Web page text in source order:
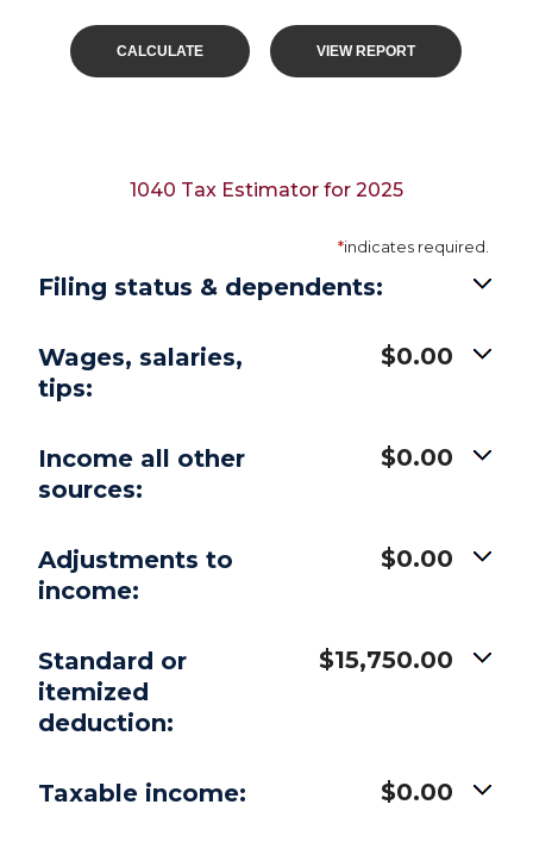
1040 Tax Estimator for 2025
*indicates required.
Filing status & dependents:
Wages, salaries,
tips:
$0.00
Income all other
sources:
$0.00
Adjustments to
income:
$0.00
Standard or
itemized
deduction:
$15,750.00
Taxable income: $0.00